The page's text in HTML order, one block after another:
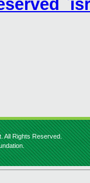
All Rights Reserved.